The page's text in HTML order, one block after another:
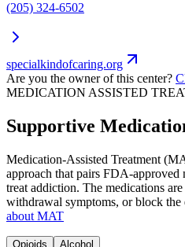
(205) 324-6502
specialkindofcaring.org
Are you the owner of this center?
MEDICATION ASSISTED
Supportive
Medication-Assisted Treatment
approach that pairs FDA-
treat addiction. The medications
withdrawal symptoms, or block the
about MAT
Opioids Alcohol